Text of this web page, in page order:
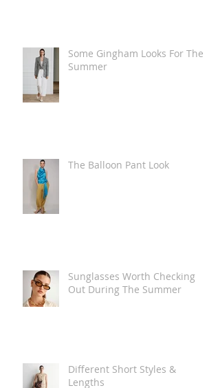
Some Gingham Looks For The
Summer
The Balloon Pant Look
Sunglasses Worth Checking
Out During The Summer
Different Short Styles &
Lengths